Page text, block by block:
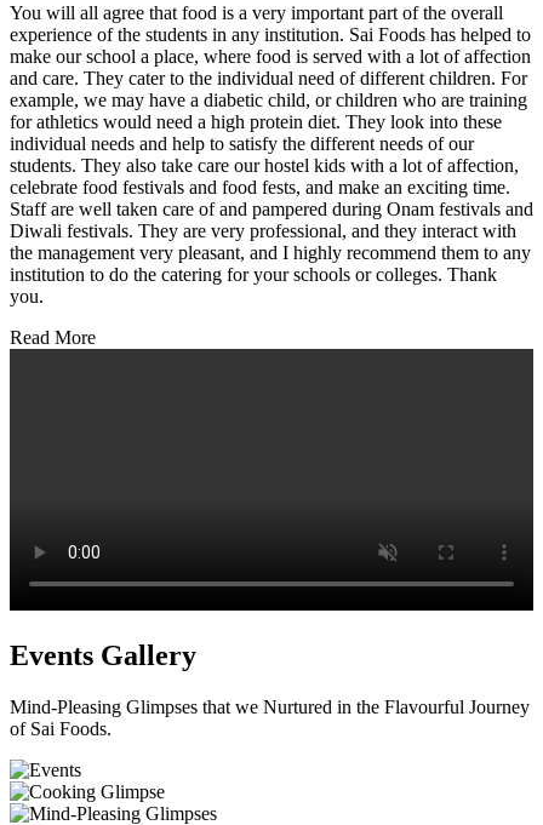
You will all agree that food is a very important part of the overall
experience of the students in any institution. Sai Foods has helped to
make our school a place, where food is served with a lot of affection
and care. They cater to the individual need of different children. For
example, we may have a diabetic child, or children who are training
for athletics would need a high protein diet. They look into these
individual needs and help to satisfy the different needs of our
students. They also take care our hostel kids with a lot of affection,
celebrate food festivals and food fests, and make an exciting time.
Staff are well taken care of and pampered during Onam festivals and
Diwali festivals. They are very professional, and they interact with
the management very pleasant, and I highly recommend them to any
institution to do the catering for your schools or colleges. Thank
you.
Read More
Events Gallery
Mind-Pleasing Glimpses that we Nurtured in the Flavourful Journey
of Sai Foods.